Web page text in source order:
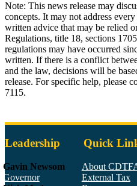
Note: This news release may
concepts. It may not address
written advice that may be relied
Regulations, title 18, sections
regulations may have occurred
written. If there is a conflict
and the law, decisions will be
release. For specific help, please
7115.
Leadership
Gavin Newsom
Governor
Quick
About
External Tax